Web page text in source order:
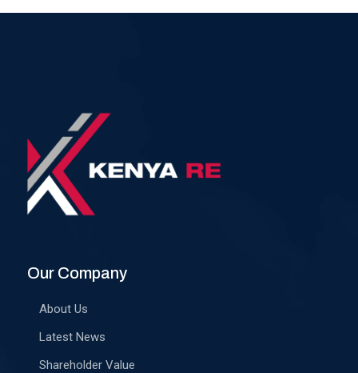
Our Company
About Us
Latest News
Shareholder Value